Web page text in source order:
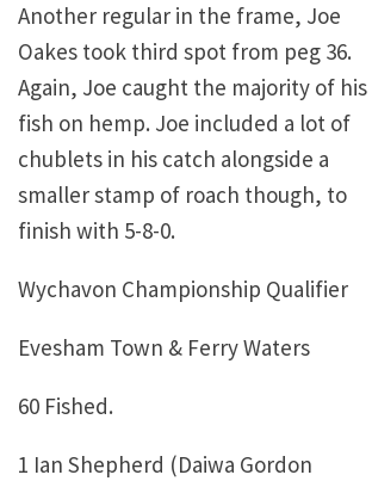
Another regular in the frame, Joe
Oakes took third spot from peg 36.
Again, Joe caught the majority of his
fish on hemp. Joe included a lot of
chublets in his catch alongside a
smaller stamp of roach though, to
finish with 5-8-0.
Wychavon Championship Qualifier
Evesham Town & Ferry Waters
60 Fished.
1 Ian Shepherd (Daiwa Gordon